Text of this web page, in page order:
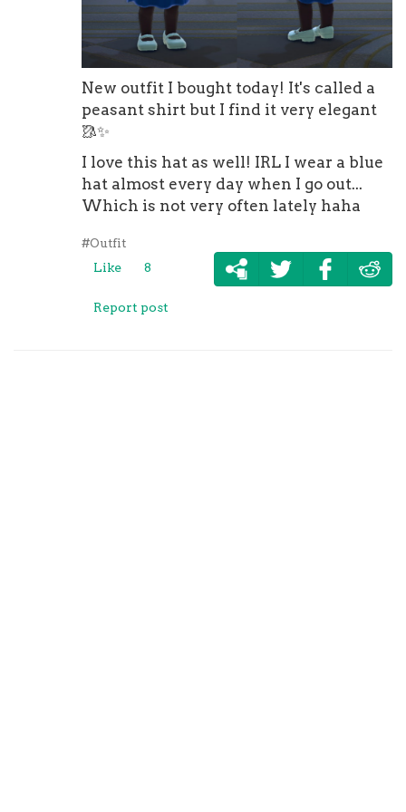
New outfit I bought today! It's called a
peasant shirt but I find it very elegant
🥻✨
I love this hat as well! IRL I wear a blue
hat almost every day when I go out...
Which is not very often lately haha
#Outfit
Like
8
Report post